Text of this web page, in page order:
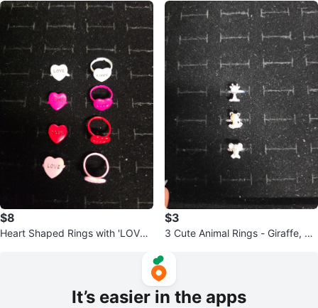
$8
Heart Shaped Rings with 'LOVE'
$3
3 Cute Animal Rings - Giraffe, Be
It’s easier in the apps